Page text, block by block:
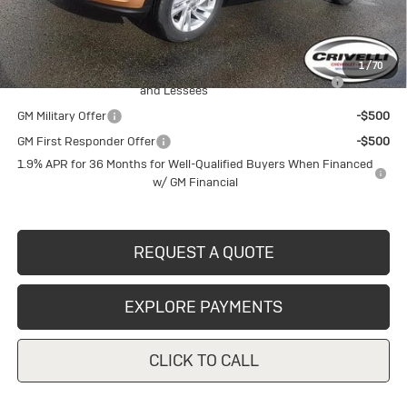
1/70
Crivelli Price:
$28,215
Add. Offers you may Qualify For:
Purchase Allowance for Current Eligible Non-GM Owners
and Lessees
-$1,000
GM Military Offer
-$500
GM First Responder Offer
-$500
1.9% APR for 36 Months for Well-Qualified Buyers When Financed
w/ GM Financial
REQUEST A QUOTE
EXPLORE PAYMENTS
CLICK TO CALL